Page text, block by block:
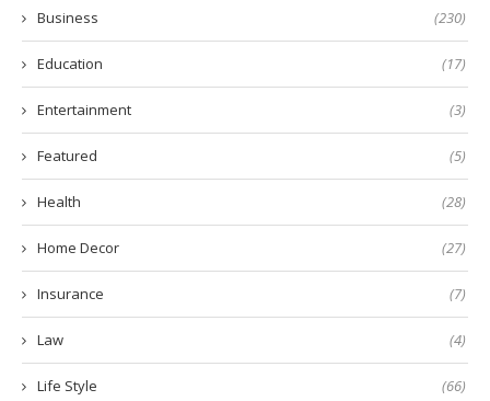
Business (230)
Education (17)
Entertainment (3)
Featured (5)
Health (28)
Home Decor (27)
Insurance (7)
Law (4)
Life Style (66)